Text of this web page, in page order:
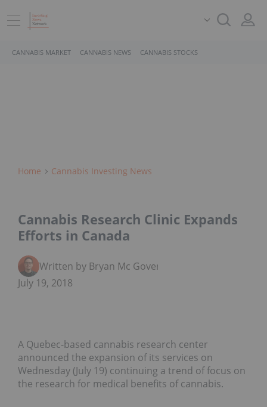
CANNABIS MARKET CANNABIS NEWS CANNABIS STOCKS
Home Cannabis Investing News
Cannabis Research Clinic Expands
Efforts in Canada
Written by Bryan Mc Govern
July 19, 2018
A Quebec-based cannabis research center
announced the expansion of its services on
Wednesday (July 19) continuing a trend of focus on
the research for medical benefits of cannabis.